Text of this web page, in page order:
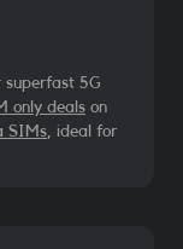
superfast 5G
only deals on
SIMs, ideal for